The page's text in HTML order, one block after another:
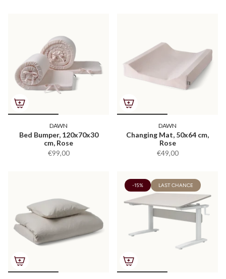
DAWN
Bed Bumper, 120x70x30
cm, Rose
€99,00
DAWN
Changing Mat, 50x64 cm,
Rose
€49,00
-15% LAST CHANCE